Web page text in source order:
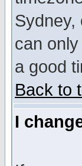
Sydney,
can
a good
Back to
I